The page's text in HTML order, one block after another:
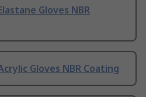
Gloves NBR
Gloves NBR Coating